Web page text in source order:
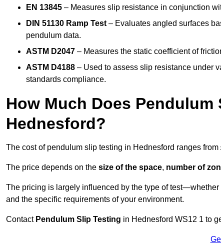
EN 13845 – Measures slip resistance in conjunction
DIN 51130 Ramp Test – Evaluates angled surfaces
pendulum data.
ASTM D2047 – Measures the static coefficient of
ASTM D4188 – Used to assess slip resistance under
standards compliance.
How Much Does
Hednesford?
The cost of pendulum slip testing in Hednesford ranges from
The price depends on the size of the space, number of
The pricing is largely influenced by the type of
and the specific requirements of your environment.
Contact Pendulum Slip Testing in Hednesford WS12 1 to